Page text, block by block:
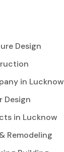
Design
in Lucknow
Design
in Lucknow
Remodeling